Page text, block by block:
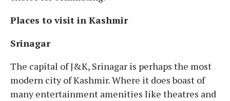
Places to visit in Kashmir
Srinagar
The capital of J&K, Srinagar is perhaps the most
modern city of Kashmir. Where it does boast of
many entertainment amenities like theatres and